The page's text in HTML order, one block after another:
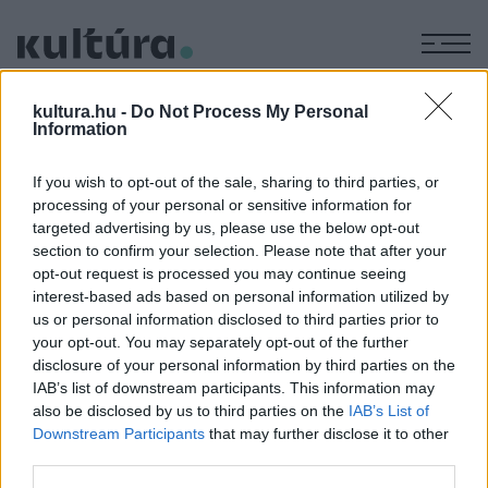
kultura.hu - Do Not Process My Personal
Information
If you wish to opt-out of the sale, sharing to third parties, or
processing of your personal or sensitive information for
targeted advertising by us, please use the below opt-out
section to confirm your selection. Please note that after your
opt-out request is processed you may continue seeing
interest-based ads based on personal information utilized by
us or personal information disclosed to third parties prior to
your opt-out. You may separately opt-out of the further
disclosure of your personal information by third parties on the
IAB’s list of downstream participants. This information may
also be disclosed by us to third parties on the IAB’s List of
Downstream Participants that may further disclose it to other
CIVILIZÁCIÓ
OMG
Hogyan is voltunk keresztények?
TUDOMÁNY
V betűkből áll a világ legősibb naptára
Az oszlopba faragott naptár évezredekkel előzi meg eddig
ismert társait.